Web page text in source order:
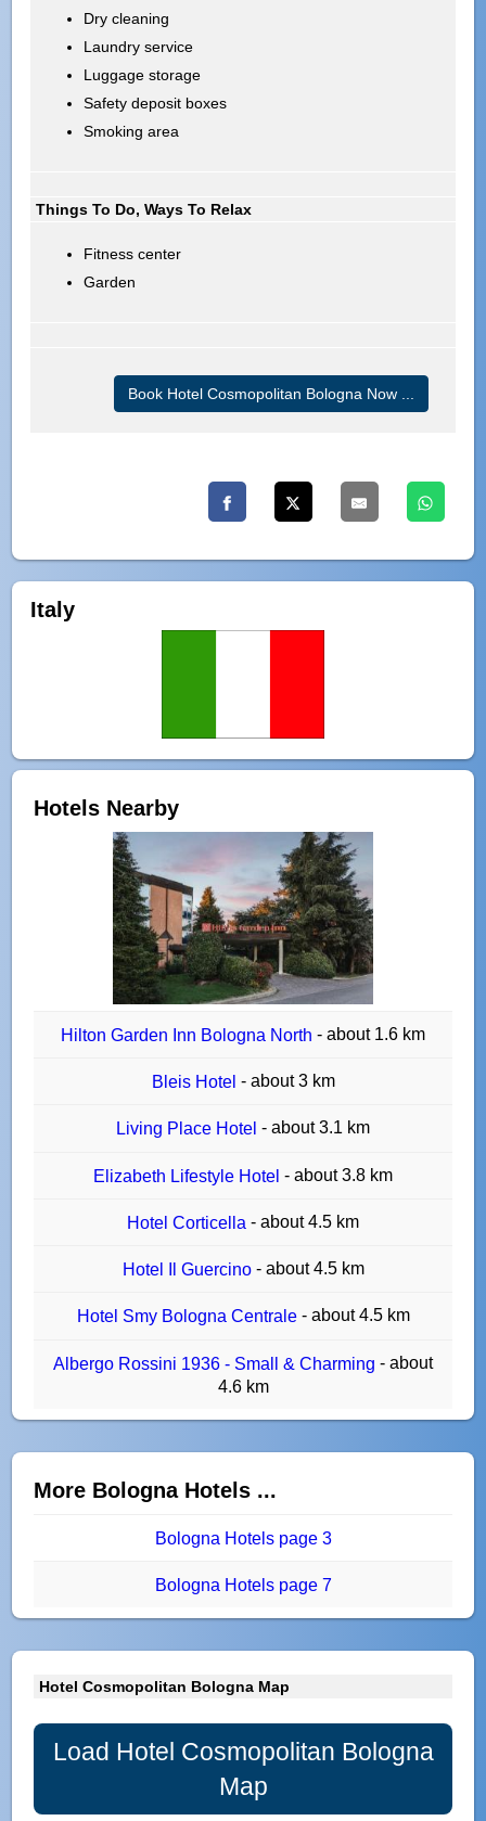
Dry cleaning
Laundry service
Luggage storage
Safety deposit boxes
Smoking area
Things To Do, Ways To Relax
Fitness center
Garden
Book Hotel Cosmopolitan Bologna Now ...
Italy
Hotels Nearby
Hilton Garden Inn Bologna North - about 1.6 km
Bleis Hotel - about 3 km
Living Place Hotel - about 3.1 km
Elizabeth Lifestyle Hotel - about 3.8 km
Hotel Corticella - about 4.5 km
Hotel Il Guercino - about 4.5 km
Hotel Smy Bologna Centrale - about 4.5 km
Albergo Rossini 1936 - Small & Charming - about
4.6 km
More Bologna Hotels ...
Bologna Hotels page 3
Bologna Hotels page 7
Hotel Cosmopolitan Bologna Map
Load Hotel Cosmopolitan Bologna
Map